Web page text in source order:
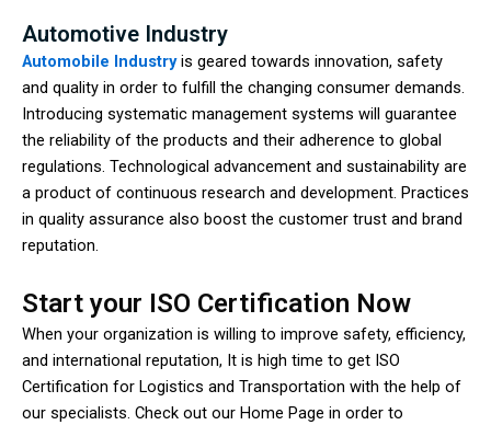
Automotive Industry
Automobile Industryis geared towards innovation, safety
and quality in order to fulfill the changing consumer demands.
Introducing systematic management systems will guarantee
the reliability of the products and their adherence to global
regulations. Technological advancement and sustainability are
a product of continuous research and development. Practices
in quality assurance also boost the customer trust and brand
reputation.
Start your ISO Certification Now
When your organization is willing to improve safety, efficiency,
and international reputation, It is high time to get ISO
Certification for Logistics and Transportation with the help of
our specialists. Check out our Home Page in order to